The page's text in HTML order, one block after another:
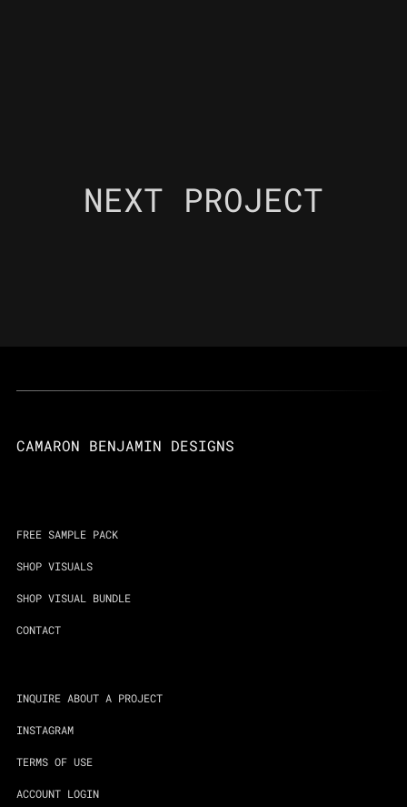
NEXT PROJECT
CAMARON BENJAMIN DESIGNS
FREE SAMPLE PACK
SHOP VISUALS
SHOP VISUAL BUNDLE
CONTACT
INQUIRE ABOUT A PROJECT
INSTAGRAM
TERMS OF USE
ACCOUNT LOGIN